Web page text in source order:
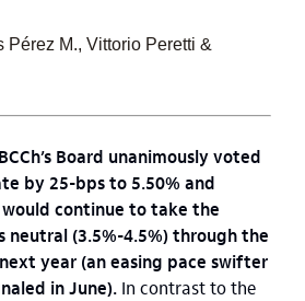
Pérez M., Vittorio Peretti &
Board unanimously voted
by 25-bps to 5.50% and
continue to take the
neutral (3.5%-4.5%) through the
year (an easing pace swifter
in June). In contrast to the